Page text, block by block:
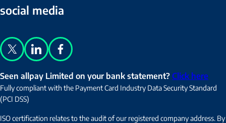
social media
X LinkedInFacebook
Seen allpay Limited on your bank statement? Click here
Fully compliant with the Payment Card Industry Data Security Standard
(PCI DSS)
ISO certification relates to the audit of our registered company address. By